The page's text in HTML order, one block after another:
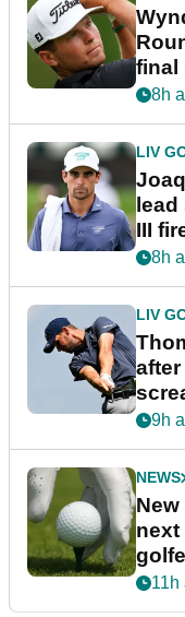
final
8h
LIV
III
8h
LIV
after
9h
NEWS
next
11h